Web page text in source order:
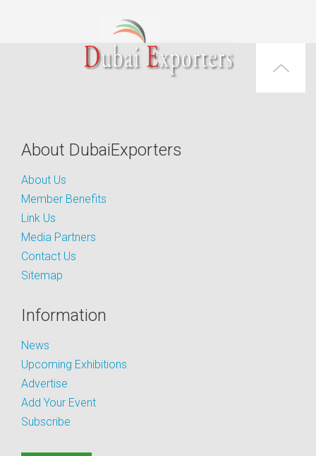
About DubaiExporters
About Us
Member Benefits
Link Us
Media Partners
Contact Us
Sitemap
Information
News
Upcoming Exhibitions
Advertise
Add Your Event
Subscribe